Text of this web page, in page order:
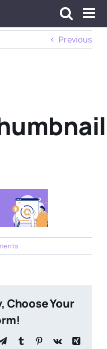
Previous
Choose Your
TelegramTumblr Pinterest
Vk
Xing